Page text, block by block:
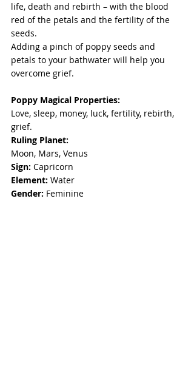
life, death and rebirth – with the blood
red of the petals and the fertility of the
seeds.
Adding a pinch of poppy seeds and
petals to your bathwater will help you
overcome grief.
Poppy Magical Properties:
Love, sleep, money, luck, fertility, rebirth,
grief.
Ruling Planet:
Moon, Mars, Venus
Sign: Capricorn
Element: Water
Gender: Feminine